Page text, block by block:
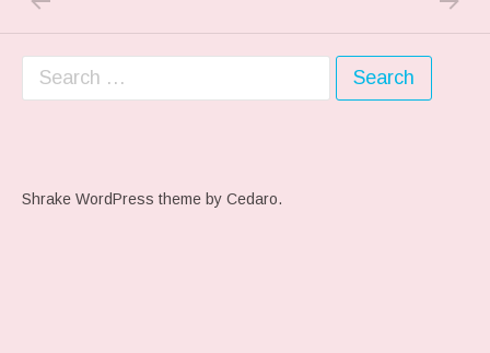
Search for:
Shrake WordPress theme by Cedaro.